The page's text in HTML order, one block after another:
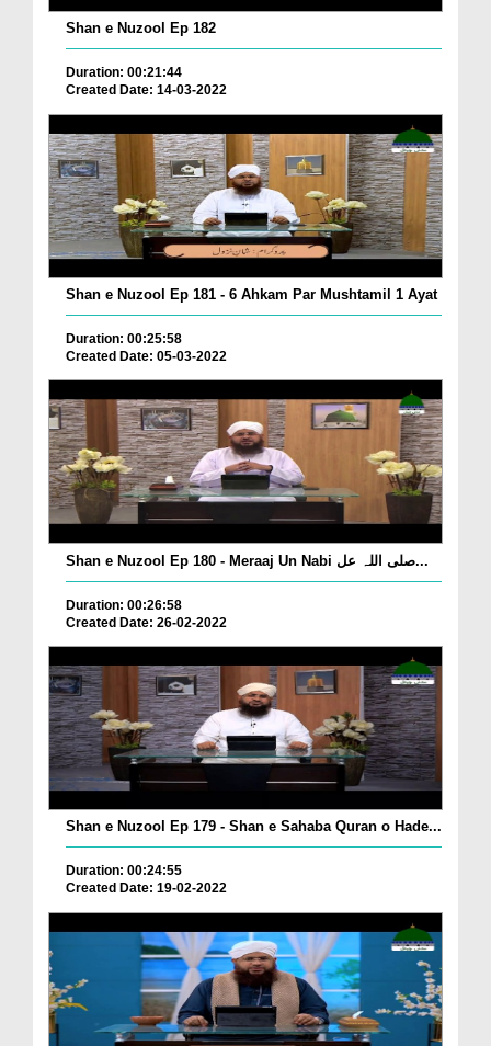
Shan e Nuzool Ep 182
Duration: 00:21:44
Created Date: 14-03-2022
Shan e Nuzool Ep 181 - 6 Ahkam Par Mushtamil 1 Ayat
Duration: 00:25:58
Created Date: 05-03-2022
Shan e Nuzool Ep 180 - Meraaj Un Nabi صلی اللہ عل...
Duration: 00:26:58
Created Date: 26-02-2022
Shan e Nuzool Ep 179 - Shan e Sahaba Quran o Hade...
Duration: 00:24:55
Created Date: 19-02-2022